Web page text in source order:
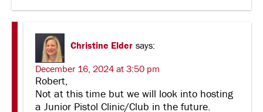
Christine Elder says:
December 16, 2024 at 3:50 pm
Robert,
Not at this time but we will look into hosting
a Junior Pistol Clinic/Club in the future.